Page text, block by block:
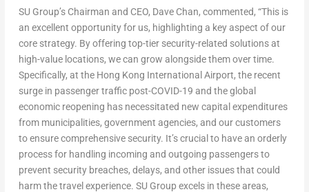
SU Group’s Chairman and CEO, Dave Chan, commented, “This is
an excellent opportunity for us, highlighting a key aspect of our
core strategy. By offering top-tier security-related solutions at
high-value locations, we can grow alongside them over time.
Specifically, at the Hong Kong International Airport, the recent
surge in passenger traffic post-COVID-19 and the global
economic reopening has necessitated new capital expenditures
from municipalities, government agencies, and our customers
to ensure comprehensive security. It’s crucial to have an orderly
process for handling incoming and outgoing passengers to
prevent security breaches, delays, and other issues that could
harm the travel experience. SU Group excels in these areas,